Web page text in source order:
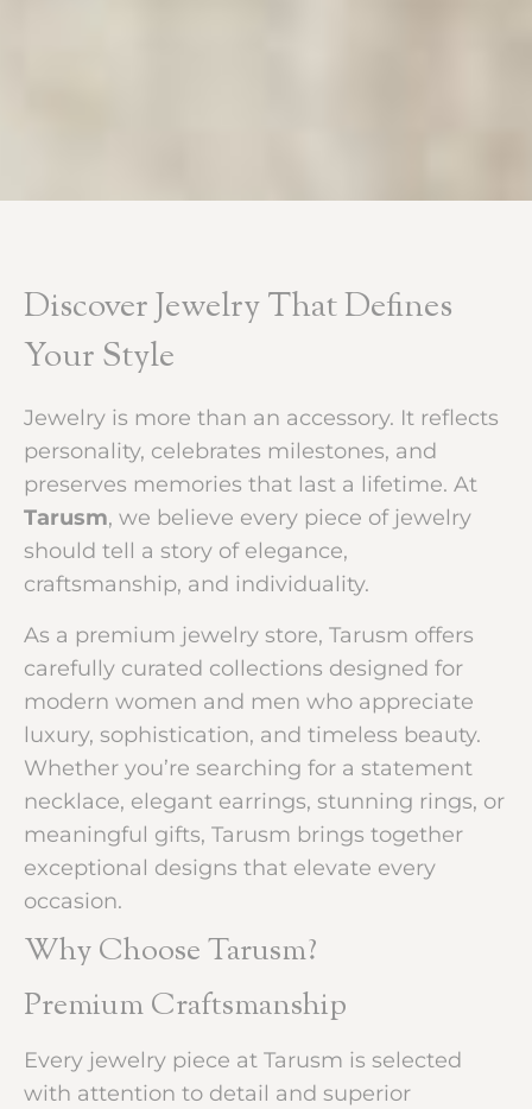
Discover Jewelry That Defines
Your Style
Jewelry is more than an accessory. It reflects
personality, celebrates milestones, and
preserves memories that last a lifetime. At
Tarusm, we believe every piece of jewelry
should tell a story of elegance,
craftsmanship, and individuality.
As a premium jewelry store, Tarusm offers
carefully curated collections designed for
modern women and men who appreciate
luxury, sophistication, and timeless beauty.
Whether you’re searching for a statement
necklace, elegant earrings, stunning rings, or
meaningful gifts, Tarusm brings together
exceptional designs that elevate every
occasion.
Why Choose Tarusm?
Premium Craftsmanship
Every jewelry piece at Tarusm is selected
with attention to detail and superior